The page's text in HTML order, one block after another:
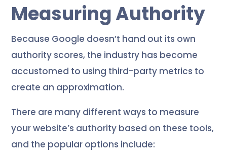
Measuring Authority
Because Google doesn’t hand out its own
authority scores, the industry has become
accustomed to using third-party metrics to
create an approximation.
There are many different ways to measure
your website’s authority based on these tools,
and the popular options include: